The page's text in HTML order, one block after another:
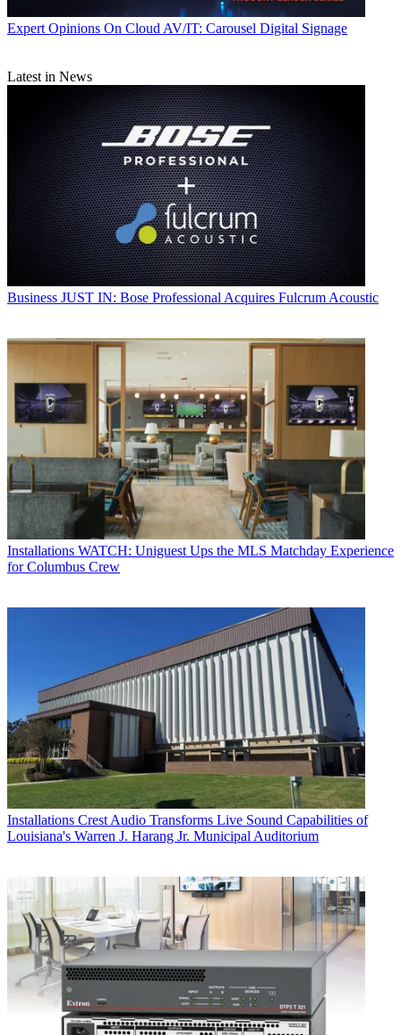
Expert Opinions On Cloud AV/IT: Carousel Digital Signage
Latest in News
Business JUST IN: Bose Professional Acquires Fulcrum Acoustic
Installations WATCH: Uniguest Ups the MLS Matchday Experience
for Columbus Crew
Installations Crest Audio Transforms Live Sound Capabilities of
Louisiana's Warren J. Harang Jr. Municipal Auditorium